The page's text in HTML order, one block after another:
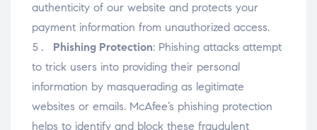
authenticity of our website and protects your
payment information from unauthorized access.
Phishing Protection: Phishing attacks attempt
to trick users into providing their personal
information by masquerading as legitimate
websites or emails. McAfee’s phishing protection
helps to identify and block these fraudulent